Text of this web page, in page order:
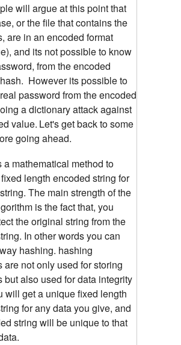
will argue at this point that
or the file that contains the
are in an encoded format
and its not possible to know
from the encoded
However its possible to
password from the encoded
a dictionary attack against
value. Let's get back to some
going ahead.
a mathematical method to
length encoded string for
The main strength of the
is the fact that, you
the original string from the
In other words you can
hashing. hashing
are not only used for storing
but also used for data integrity
will get a unique fixed length
for any data you give, and
string will be unique to that